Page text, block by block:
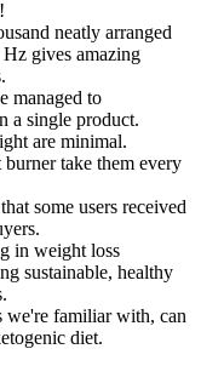
neatly arranged
Hz gives amazing
managed to
a single product.
are minimal.
take them every
some users received
in weight loss
sustainable, healthy
we're familiar with, can
diet.